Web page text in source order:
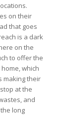
on their
that goes
is a dark
on the
to offer the
which
making their
at the
and
long